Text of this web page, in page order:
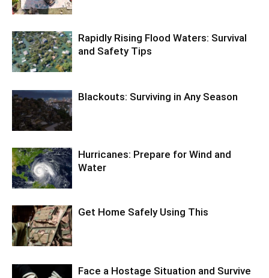
Rapidly Rising Flood Waters: Survival
and Safety Tips
Blackouts: Surviving in Any Season
Hurricanes: Prepare for Wind and
Water
Get Home Safely Using This
Face a Hostage Situation and Survive